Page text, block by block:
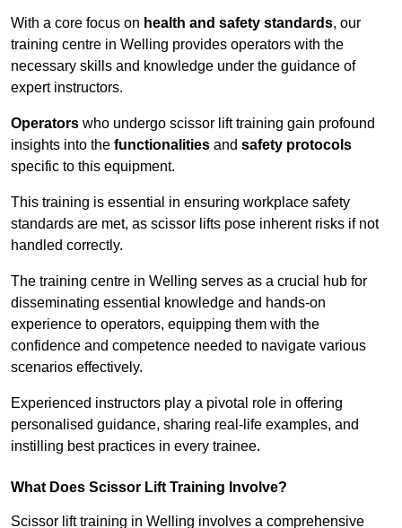
With a core focus on health and safety standards, our
training centre in Welling provides operators with the
necessary skills and knowledge under the guidance of
expert instructors.
Operators who undergo scissor lift training gain profound
insights into the functionalities and safety protocols
specific to this equipment.
This training is essential in ensuring workplace safety
standards are met, as scissor lifts pose inherent risks if not
handled correctly.
The training centre in Welling serves as a crucial hub for
disseminating essential knowledge and hands-on
experience to operators, equipping them with the
confidence and competence needed to navigate various
scenarios effectively.
Experienced instructors play a pivotal role in offering
personalised guidance, sharing real-life examples, and
instilling best practices in every trainee.
What Does Scissor Lift Training Involve?
Scissor lift training in Welling involves a comprehensive